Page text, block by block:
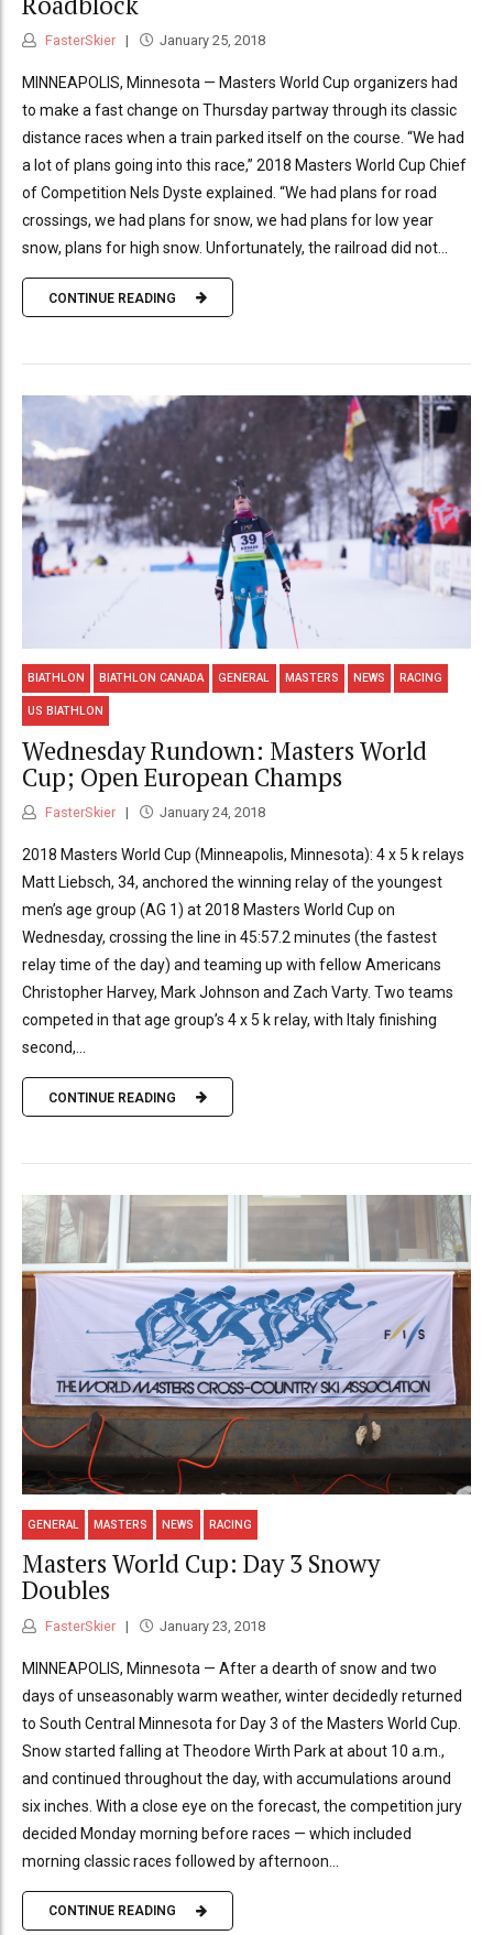
FasterSkier January 25, 2018
MINNEAPOLIS, Minnesota — Masters World Cup organizers had
to make a fast change on Thursday partway through its classic
distance races when a train parked itself on the course. “We had
a lot of plans going into this race,” 2018 Masters World Cup Chief
of Competition Nels Dyste explained. “We had plans for road
crossings, we had plans for snow, we had plans for low year
snow, plans for high snow. Unfortunately, the railroad did not...
CONTINUE READING
BIATHLON BIATHLON CANADA GENERAL MASTERS NEWS RACING
US BIATHLON
Wednesday Rundown: Masters World
Cup; Open European Champs
FasterSkier January 24, 2018
2018 Masters World Cup (Minneapolis, Minnesota): 4 x 5 k relays
Matt Liebsch, 34, anchored the winning relay of the youngest
men’s age group (AG 1) at 2018 Masters World Cup on
Wednesday, crossing the line in 45:57.2 minutes (the fastest
relay time of the day) and teaming up with fellow Americans
Christopher Harvey, Mark Johnson and Zach Varty. Two teams
competed in that age group’s 4 x 5 k relay, with Italy finishing
second,...
CONTINUE READING
GENERAL MASTERS NEWS RACING
Masters World Cup: Day 3 Snowy
Doubles
FasterSkier January 23, 2018
MINNEAPOLIS, Minnesota — After a dearth of snow and two
days of unseasonably warm weather, winter decidedly returned
to South Central Minnesota for Day 3 of the Masters World Cup.
Snow started falling at Theodore Wirth Park at about 10 a.m.,
and continued throughout the day, with accumulations around
six inches. With a close eye on the forecast, the competition jury
decided Monday morning before races — which included
morning classic races followed by afternoon...
CONTINUE READING